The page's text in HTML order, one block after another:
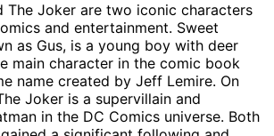
The Joker are two iconic characters
and entertainment. Sweet
as Gus, is a young boy with deer
main character in the comic book
name created by Jeff Lemire. On
Joker is a supervillain and
in the DC Comics universe. Both